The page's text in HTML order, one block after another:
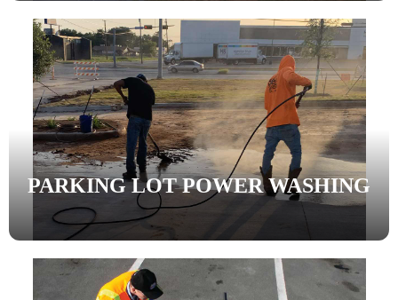
PARKING LOT POWER WASHING